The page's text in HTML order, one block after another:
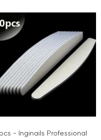
- Inginails Professional